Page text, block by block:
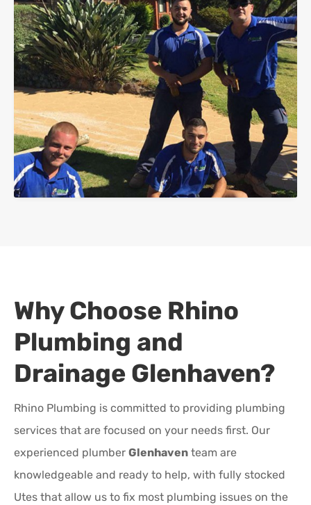
Why Choose Rhino
Plumbing and
Drainage Glenhaven?
Rhino Plumbing is committed to providing plumbing
services that are focused on your needs first. Our
experienced plumber Glenhaven team are
knowledgeable and ready to help, with fully stocked
Utes that allow us to fix most plumbing issues on the